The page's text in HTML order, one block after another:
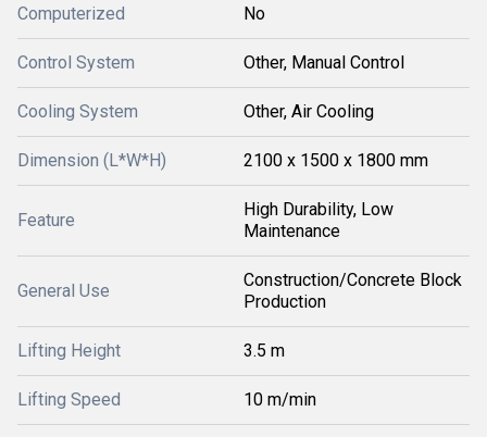
Computerized No
Control System Other, Manual Control
Cooling System Other, Air Cooling
Dimension (L*W*H) 2100 x 1500 x 1800 mm
Feature
High Durability, Low
Maintenance
General Use
Construction/Concrete Block
Production
Lifting Height 3.5 m
Lifting Speed 10 m/min